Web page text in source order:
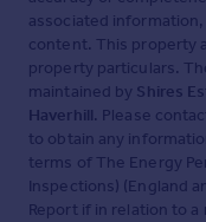
associated
content. This property
property particulars.
maintained by Shires
Haverhill. Please
to obtain any
terms of The Energy
Inspections) (England
Report if in relation to